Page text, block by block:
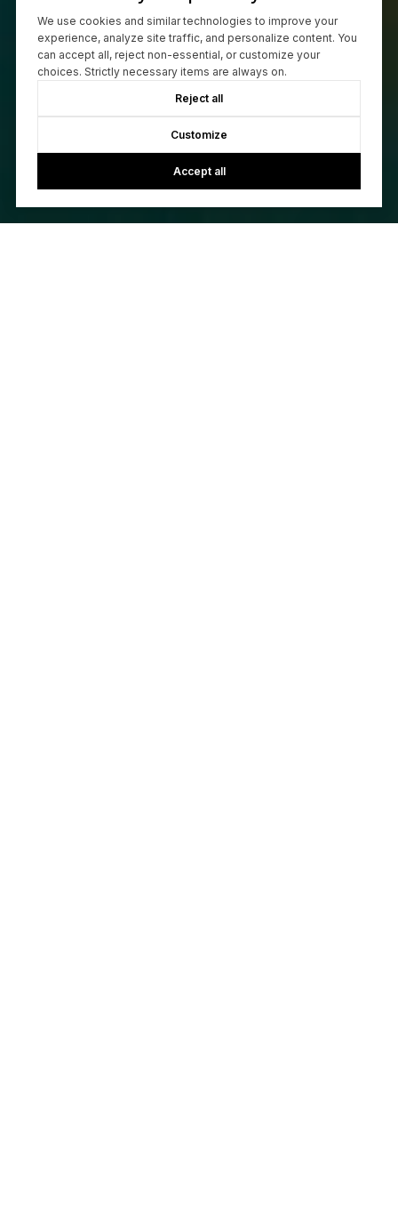
We use cookies and similar technologies to improve your
experience, analyze site traffic, and personalize content. You
can accept all, reject non-essential, or customize your
choices. Strictly necessary items are always on.
Reject all
Customize
Accept all